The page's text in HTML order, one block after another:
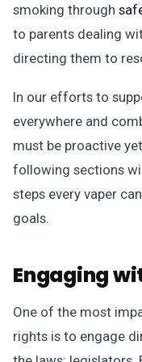
smoking through
to parents dealing
directing them to
In our efforts to
everywhere and
must be proactive
following sections
steps every vaper
goals.
Engaging
One of the most
rights is to engage